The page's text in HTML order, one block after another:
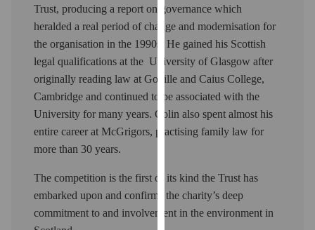
happy
with
analytics
data
being
recorded
I do not
data
recorded
Trust, producing a report on governance which
heralded a real period of change and modernisation for
the organisation in the 1990s. He gained his Scottish
legal qualifications at the University of Glasgow after
originally reading law at Goville and Caius College,
Cambridge and continued to be associated with the
University for many years. Colin also spent almost his
entire career at McGrigors, practising family law for
more than 30 years.
The competition is the first of its kind the Trust has
embarked upon and confirms the charity’s deep
commitment to and involvement in the environment in